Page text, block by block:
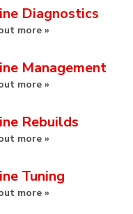
Diagnostics
more »
Management
more »
Rebuilds
more »
Tuning
more »